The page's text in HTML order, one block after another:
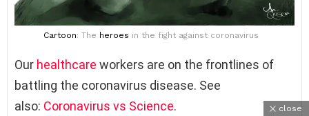
Cartoon: The heroes in the fight against coronavirus
Our healthcare workers are on the frontlines of
battling the coronavirus disease. See
also: Coronavirus vs Science. close